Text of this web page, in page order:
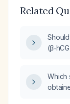
Related
Which